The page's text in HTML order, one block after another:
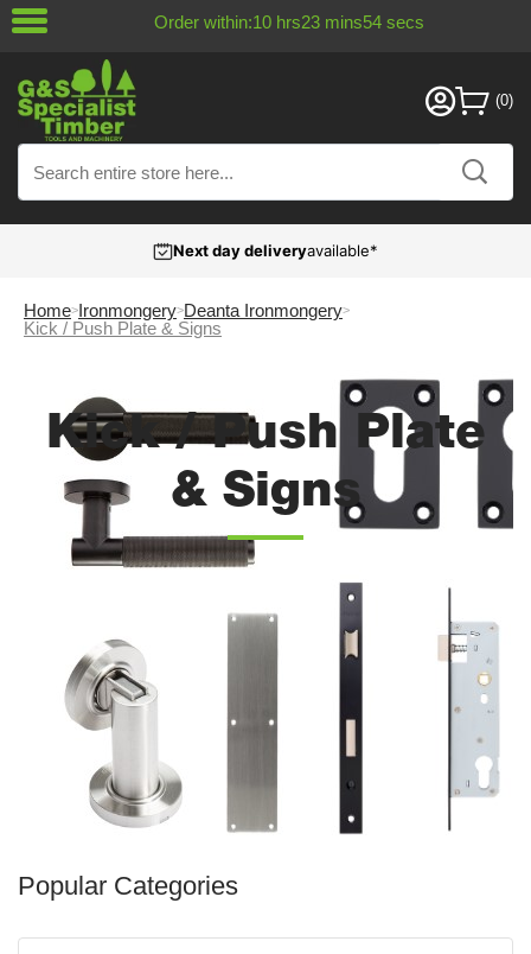
Order within:10 hrs23 mins54 secs
Next day deliveryavailable*
Home Ironmongery Deanta Ironmongery
Kick / Push Plate & Signs
Kick / Push Plate
& Signs
Popular Categories